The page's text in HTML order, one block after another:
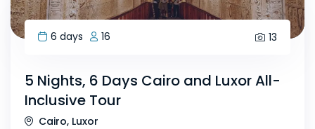
6 days 16 13
5 Nights, 6 Days Cairo and Luxor All-
Inclusive Tour
Cairo, Luxor